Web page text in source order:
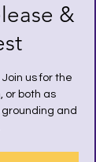
&
us for the
or both as
and